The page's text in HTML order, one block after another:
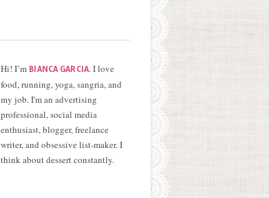
Hi! I’m BIANCA GARCIA. I love
food, running, yoga, sangria, and
my job. I'm an advertising
professional, social media
enthusiast, blogger, freelance
writer, and obsessive list-maker. I
think about dessert constantly.